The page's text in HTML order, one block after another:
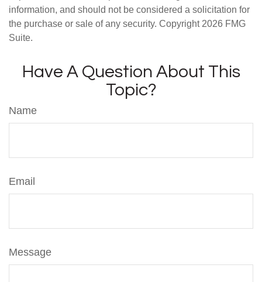
information, and should not be considered a solicitation for
the purchase or sale of any security. Copyright 2026 FMG
Suite.
Have A Question About This
Topic?
Name
Email
Message